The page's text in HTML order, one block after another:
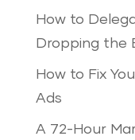
How to
Dropping the
How to Fix
Ads
A 72-Hour